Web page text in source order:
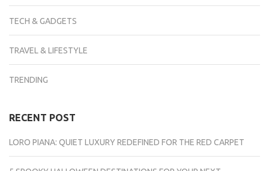
TECH & GADGETS
TRAVEL & LIFESTYLE
TRENDING
RECENT POST
LORO PIANA: QUIET LUXURY REDEFINED FOR THE RED CARPET